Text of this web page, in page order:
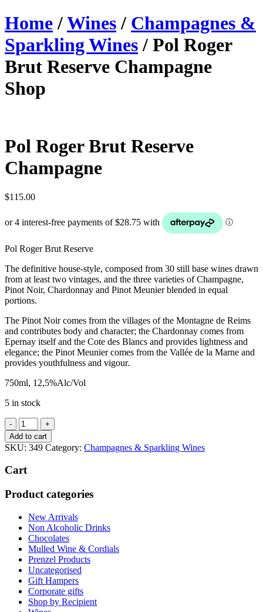
Home/Wines/ Champagnes &
Sparkling Wines/ Pol Roger
Brut Reserve Champagne
Shop
Pol Roger Brut Reserve
Champagne
$115.00
Pol Roger Brut Reserve
The definitive house-style, composed from 30 still base wines drawn
from at least two vintages, and the three varieties of Champagne,
Pinot Noir, Chardonnay and Pinot Meunier blended in equal
portions.
The Pinot Noir comes from the villages of the Montagne de Reims
and contributes body and character; the Chardonnay comes from
Epernay itself and the Cote des Blancs and provides lightness and
elegance; the Pinot Meunier comes from the Vallée de la Marne and
provides youthfulness and vigour.
750ml, 12,5%Alc/Vol
5 in stock
Pol
Roger
Brut
Reserve
Champagne
quantity
Add to cart
SKU: 349 Category: Champagnes & Sparkling Wines
Cart
Product categories
New Arrivals
Non Alcoholic Drinks
Chocolates
Mulled Wine & Cordials
Prenzel Products
Uncategorised
Gift Hampers
Corporate gifts
Shop by Recipient